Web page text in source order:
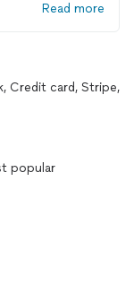
free repairs that
Read more
Credit card, Stripe,
popular